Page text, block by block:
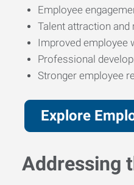
Employee
Talent attraction and
Improved employee
Professional
Stronger employee
Explore
Addressing